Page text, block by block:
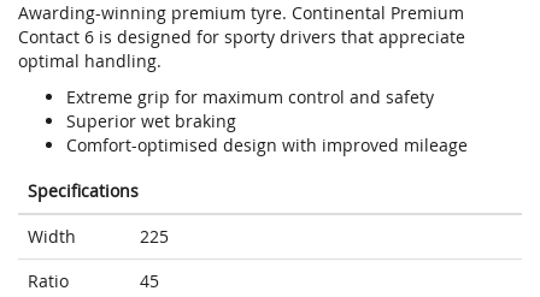
Awarding-winning premium tyre. Continental Premium
Contact 6 is designed for sporty drivers that appreciate
optimal handling.
Extreme grip for maximum control and safety
Superior wet braking
Comfort-optimised design with improved mileage
Specifications
Width
225
Ratio
45